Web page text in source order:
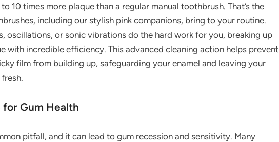
10 times more plaque than a regular manual toothbrush. That’s the
including our stylish pink companions, bring to your routine.
oscillations, or sonic vibrations do the hard work for you, breaking up
with incredible efficiency. This advanced cleaning action helps prevent
film from building up, safeguarding your enamel and leaving your
Gum Health
pitfall, and it can lead to gum recession and sensitivity. Many